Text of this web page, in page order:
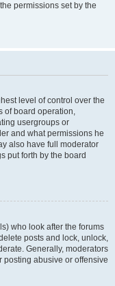
permissions set by the
level of control over the
of board operation,
usergroups or
and what permissions he
also have full moderator
put forth by the board
who look after the forums
posts and lock, unlock,
Generally, moderators
posting abusive or offensive